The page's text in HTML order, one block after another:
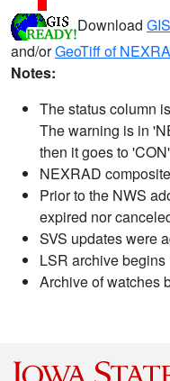
Download
and/orGeoTiff of
Notes:
The status column
The warning is in
then it goes to
NEXRAD
Prior to the NWS
expired nor
SVS updates were
LSR archive begins
Archive of watches